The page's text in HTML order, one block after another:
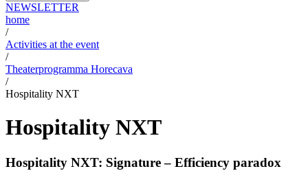
NEWSLETTER
home
/
Activities at the event
/
Theaterprogramma Horecava
/
Hospitality NXT
Hospitality NXT
Hospitality NXT: Signature – Efficiency paradox